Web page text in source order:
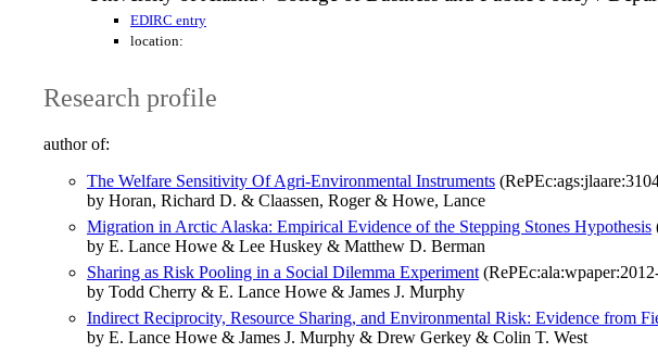
EDIRC entry
location:
Research profile
author of:
The Welfare Sensitivity Of Agri-Environmental Instruments
by Horan, Richard D. & Claassen, Roger & Howe, Lance
Migration in Arctic Alaska: Empirical Evidence of the Stepping Stones Hypothesis
by E. Lance Howe & Lee Huskey & Matthew D. Berman
Sharing as Risk Pooling in a Social Dilemma Experiment
by Todd Cherry & E. Lance Howe & James J. Murphy
Indirect Reciprocity, Resource Sharing, and Environmental Risk: Evidence from
by E. Lance Howe & James J. Murphy & Drew Gerkey & Colin T. West